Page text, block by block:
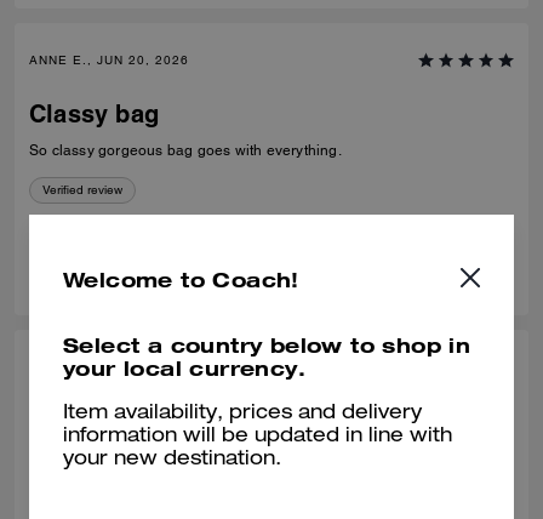
ANNE E., JUN 20, 2026
Classy bag
So classy gorgeous bag goes with everything.
Verified review
MAYRA E., JUN 12, 2026
One of the best coach bags I’ve owned.
Welcome to Coach!
Select a country below to shop in
your local currency.
Item availability, prices and delivery
information will be updated in line with
your new destination.